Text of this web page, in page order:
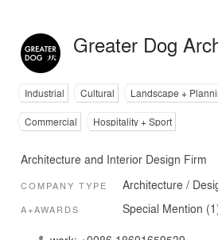
Greater Dog
Industrial Cultural Landscape +
Commercial
Hospitality + Sport
Architecture and Interior Design Firm
COMPANY TYPE Architecture /
A+AWARDS Special Mention